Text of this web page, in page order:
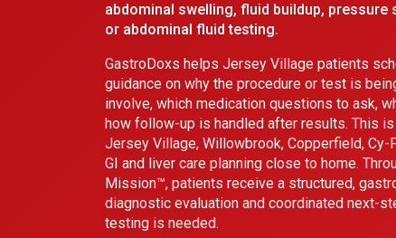
abdominal swelling, fluid buildup,
or abdominal fluid testing.
GastroDoxs helps Jersey Village patients
guidance on why the procedure or test is
involve, which medication questions to ask,
how follow-up is handled after results. This
Jersey Village, Willowbrook, Copperfield, Cy-
GI and liver care planning close to home.
Mission™, patients receive a structured,
diagnostic evaluation and coordinated next-
testing is needed.